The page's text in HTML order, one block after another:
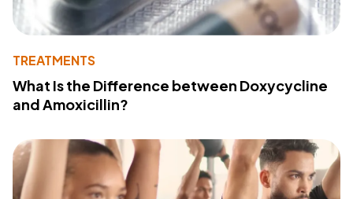
TREATMENTS
What Is the Difference between Doxycycline
and Amoxicillin?